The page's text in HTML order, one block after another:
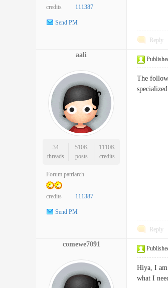
credits 111387
Send PM
Reply
aali
34
threads
510K
posts
1110K
credits
Forum patriarch
credits 111387
Send PM
The
Reply
comewe7091
Hiya, I
what I